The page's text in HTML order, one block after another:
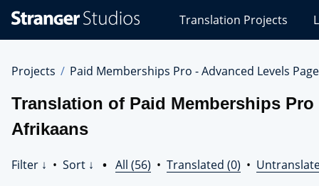
Studios
Translations
Translation Projects
Projects Paid Memberships Pro - Advanced Levels Page
Translation of Paid Memberships
Afrikaans
Filter ↓ • Sort ↓ • All (56) • Translated (0) •